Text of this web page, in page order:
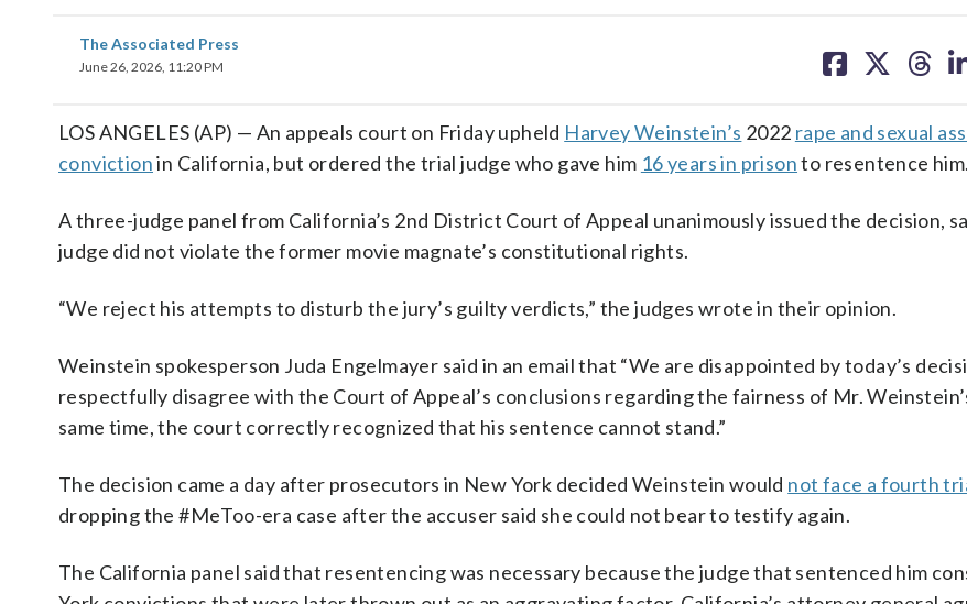
The Associated Press
June 26, 2026, 11:20 PM
on on on
LOS ANGELES (AP) — An appeals court on Friday upheld Harvey Weinstein’s 2022 rape and sexual
convictionin California, but ordered the trial judge who gave him 16 years in prisonto resentence him.
A three-judge panel from California’s 2nd District Court of Appeal unanimously issued the decision,
judge did not violate the former movie magnate’s constitutional rights.
“We reject his attempts to disturb the jury’s guilty verdicts,” the judges wrote in their opinion.
Weinstein spokesperson Juda Engelmayer said in an email that “We are disappointed by today’s
respectfully disagree with the Court of Appeal’s conclusions regarding the fairness of Mr.
same time, the court correctly recognized that his sentence cannot stand.”
The decision came a day after prosecutors in New York decided Weinstein would not face a fourth
dropping the #MeToo-era case after the accuser said she could not bear to testify again.
The California panel said that resentencing was necessary because the judge that sentenced him